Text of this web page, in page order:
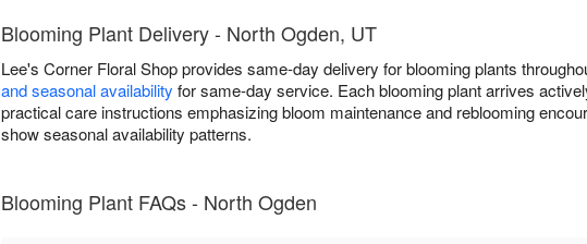
Blooming Plant Delivery - North Ogden, UT
Lee's Corner Floral Shop provides same-day delivery for blooming plants
and seasonal availability for same-day service. Each blooming plant arrives
practical care instructions emphasizing bloom maintenance and reblooming
show seasonal availability patterns.
Blooming Plant FAQs - North Ogden